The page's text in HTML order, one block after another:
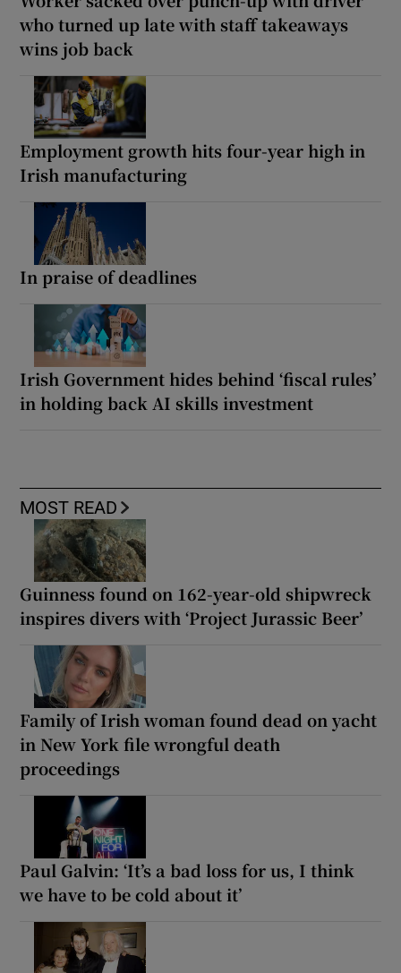
who turned up late with staff takeaways
wins job back
Employment growth hits four-year high in
Irish manufacturing
In praise of deadlines
Irish Government hides behind ‘fiscal rules’
in holding back AI skills investment
MOST READ
Guinness found on 162-year-old shipwreck
inspires divers with ‘Project Jurassic Beer’
Family of Irish woman found dead on yacht
in New York file wrongful death
proceedings
Paul Galvin: ‘It’s a bad loss for us, I think
we have to be cold about it’